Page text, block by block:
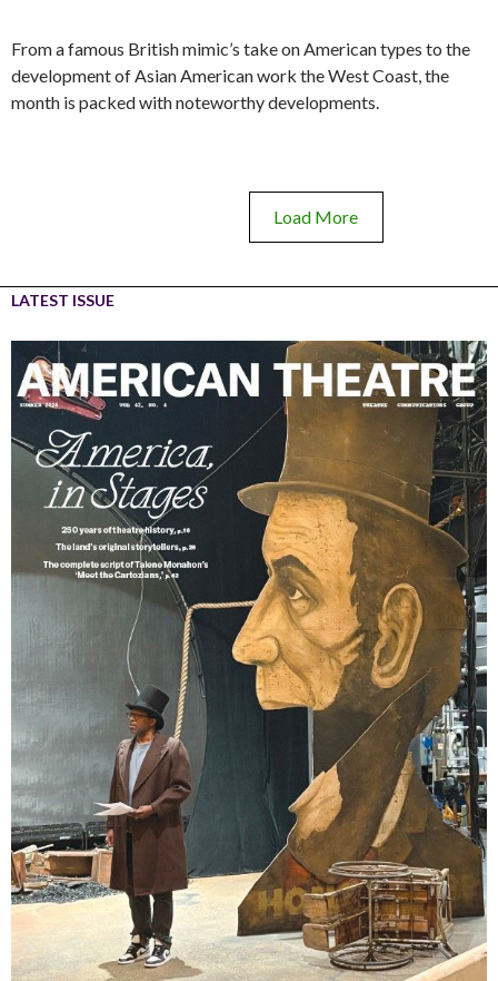
From a famous British mimic’s take on American types to the
development of Asian American work the West Coast, the
month is packed with noteworthy developments.
Load More
LATEST ISSUE